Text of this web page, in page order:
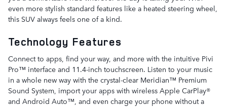
even more stylish standard features like a heated steering wheel,
this SUV always feels one of a kind.
Technology Features
Connect to apps, find your way, and more with the intuitive Pivi
Pro™ interface and 11.4-inch touchscreen. Listen to your music
in a whole new way with the crystal-clear Meridian™ Premium
Sound System, import your apps with wireless Apple CarPlay®
and Android Auto™, and even charge your phone without a